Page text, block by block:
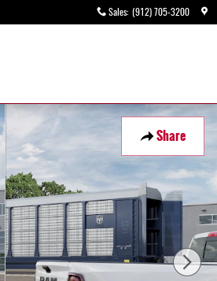
Sales: (912) 705-3200
Share